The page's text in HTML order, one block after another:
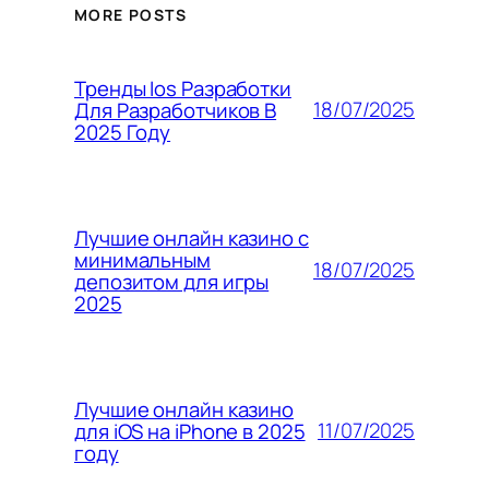
MORE POSTS
Тренды Ios Разработки
Для Разработчиков В
2025 Году
18/07/2025
Лучшие онлайн казино с
минимальным
депозитом для игры
2025
18/07/2025
Лучшие онлайн казино
для iOS на iPhone в 2025
году
11/07/2025